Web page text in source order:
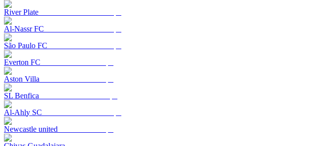
River Plate
Al-Nassr FC
São Paulo FC
Everton FC
Aston Villa
SL Benfica
Al-Ahly SC
Newcastle united